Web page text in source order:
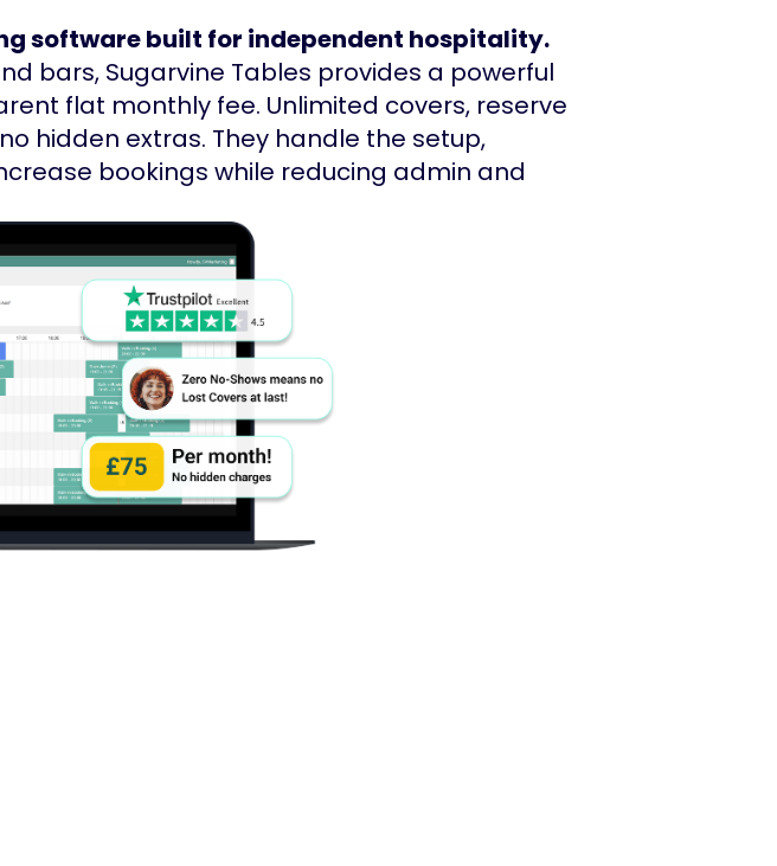
software built for independent hospitality.
bars, Sugarvine Tables provides a powerful
flat monthly fee. Unlimited covers, reserve
hidden extras. They handle the setup,
bookings while reducing admin and